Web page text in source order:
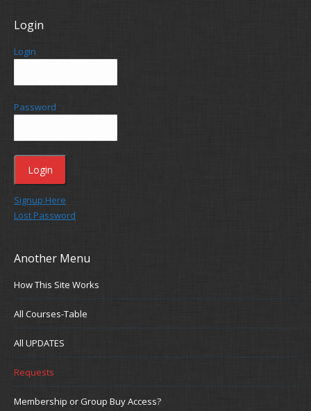
Login
Login
Password
Signup Here
Lost Password
Another Menu
How This Site Works
All Courses-Table
All UPDATES
Requests
Membership or Group Buy Access?